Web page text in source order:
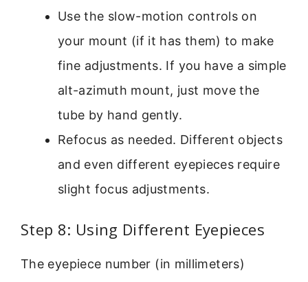
Use the slow-motion controls on
your mount (if it has them) to make
fine adjustments. If you have a simple
alt-azimuth mount, just move the
tube by hand gently.
Refocus as needed. Different objects
and even different eyepieces require
slight focus adjustments.
Step 8: Using Different Eyepieces
The eyepiece number (in millimeters)